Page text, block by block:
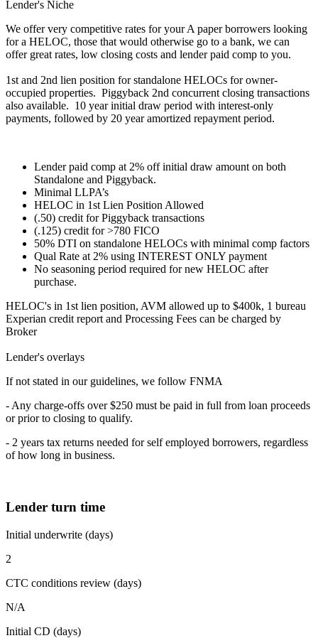
Lender's Niche
We offer very competitive rates for your A paper borrowers looking
for a HELOC, those that would otherwise go to a bank, we can
offer great rates, low closing costs and lender paid comp to you.
1st and 2nd lien position for standalone HELOCs for owner-
occupied properties. Piggyback 2nd concurrent closing transactions
also available. 10 year initial draw period with interest-only
payments, followed by 20 year amortized repayment period.
Lender paid comp at 2% off initial draw amount on both
Standalone and Piggyback.
Minimal LLPA’s
HELOC in 1st Lien Position Allowed
(.50) credit for Piggyback transactions
(.125) credit for >780 FICO
50% DTI on standalone HELOCs with minimal comp factors
Qual Rate at 2% using INTEREST ONLY payment
No seasoning period required for new HELOC after
purchase.
HELOC's in 1st lien position, AVM allowed up to $400k, 1 bureau
Experian credit report and Processing Fees can be charged by
Broker
Lender's overlays
If not stated in our guidelines, we follow FNMA
- Any charge-offs over $250 must be paid in full from loan proceeds
or prior to closing to qualify.
- 2 years tax returns needed for self employed borrowers, regardless
of how long in business.
Lender turn time
Initial underwrite (days)
2
CTC conditions review (days)
N/A
Initial CD (days)